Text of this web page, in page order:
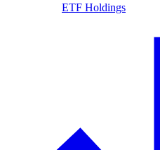
ETF Holdings